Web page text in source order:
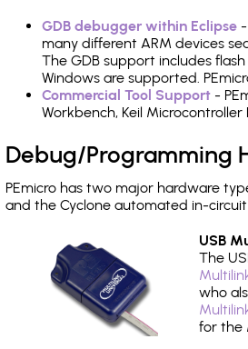
GDB debugger within Eclipse
many different ARM devices
The GDB support includes
Windows are supported.
Commercial Tool Support -
Workbench, Keil
Debug/Programming
PEmicro has two major hardware
and the Cyclone automated in-
USB
The
who
for the